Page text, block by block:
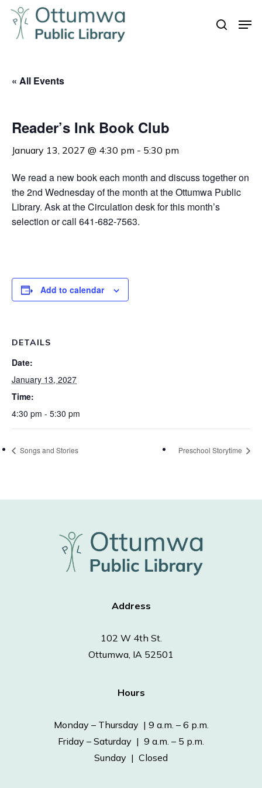
Skip
main
search
« All Events
Reader’s Ink Book Club
January 13, 2027 @ 4:30 pm - 5:30 pm
We read a new book each month and discuss together on
the 2nd Wednesday of the month at the Ottumwa Public
Library. Ask at the Circulation desk for this month’s
selection or call 641-682-7563.
Add to calendar
DETAILS
Date:
January 13, 2027
Time:
4:30 pm - 5:30 pm
Songs and Stories Preschool Storytime
Address
102 W 4th St.
Ottumwa, IA 52501
Hours
Monday – Thursday | 9 a.m. – 6 p.m.
Friday – Saturday | 9 a.m. – 5 p.m.
Sunday | Closed